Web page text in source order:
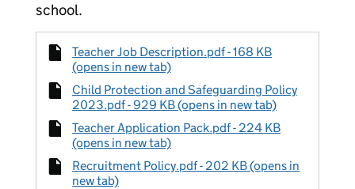
school.
Teacher Job Description.pdf - 168 KB
(opens in new tab)
Child Protection and Safeguarding Policy
2023.pdf - 929 KB (opens in new tab)
Teacher Application Pack.pdf - 224 KB
(opens in new tab)
Recruitment Policy.pdf - 202 KB (opens in
new tab)